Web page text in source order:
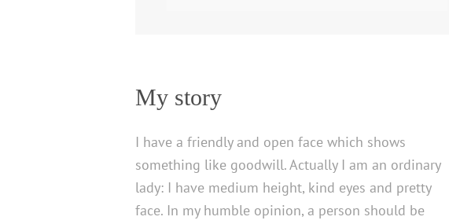
My story
I have a friendly and open face which shows
something like goodwill. Actually I am an ordinary
lady: I have medium height, kind eyes and pretty
face. In my humble opinion, a person should be